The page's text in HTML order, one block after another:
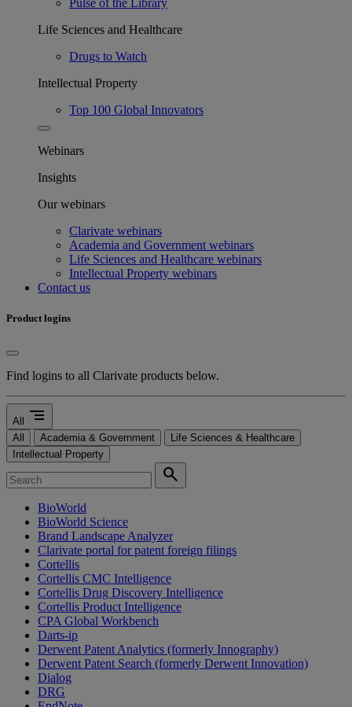
Pulse of the Library
Life Sciences and Healthcare
Drugs to Watch
Intellectual Property
Top 100 Global Innovators
Webinars
Insights
Our webinars
Clarivate webinars
Academia and Government webinars
Life Sciences and Healthcare webinars
Intellectual Property webinars
Contact us
Product logins
Find logins to all Clarivate products below.
All segment
All Academia & Government
Life Sciences & Healthcare
Intellectual Property
search
BioWorld
BioWorld Science
Brand Landscape Analyzer
Clarivate portal for patent foreign filings
Cortellis
Cortellis CMC Intelligence
Cortellis Drug Discovery Intelligence
Cortellis Product Intelligence
CPA Global Workbench
Darts-ip
Derwent Patent Analytics (formerly Innography)
Derwent Patent Search (formerly Derwent Innovation)
Dialog
DRG